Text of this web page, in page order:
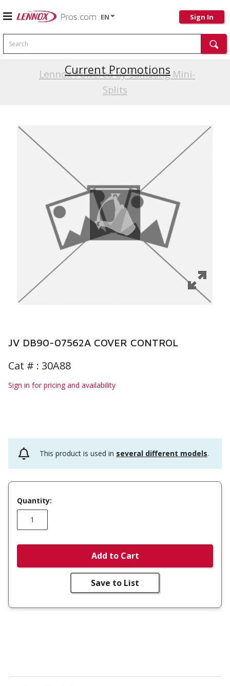
EN Sign In
Search
Lennox Powered by Samsung Mini-
Splits
Current Promotions
JV DB90-07562A COVER CONTROL
Cat # : 30A88
Sign in for pricing and availability
This product is used in several different models.
Quantity:
Add to Cart
Save to List